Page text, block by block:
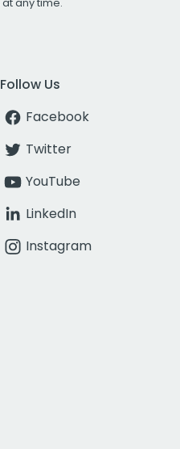
any time.
Follow Us
Facebook
Twitter
YouTube
LinkedIn
Instagram